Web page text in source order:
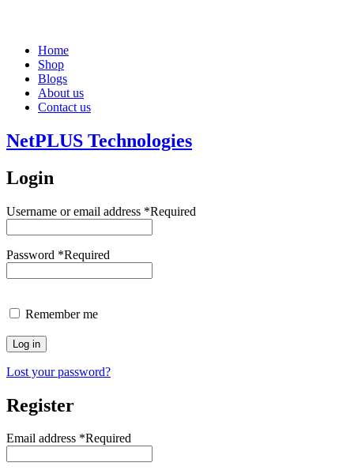
Home
Shop
Blogs
About us
Contact us
NetPLUS Technologies
Login
Username or email address *Required
Password *Required
Remember me
Log in
Lost your password?
Register
Email address *Required